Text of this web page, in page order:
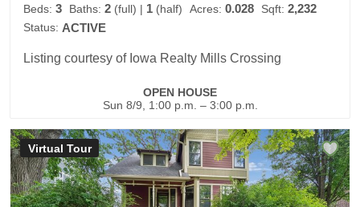
Beds: 3 Baths: 2 (full) | 1 (half) Acres: 0.028 Sqft: 2,232
Status: ACTIVE
Listing courtesy of Iowa Realty Mills Crossing
OPEN HOUSE
Sun 8/9, 1:00 p.m. – 3:00 p.m.
Virtual Tour